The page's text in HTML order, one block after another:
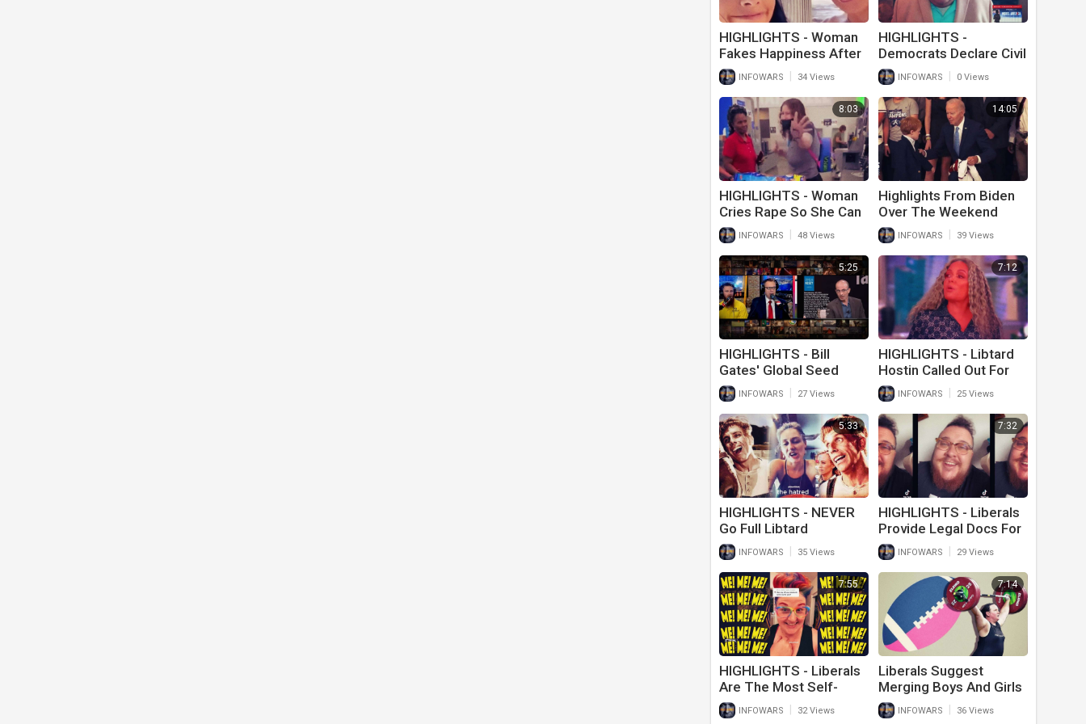
HIGHLIGHTS - Woman
Fakes Happiness After
Husband Of 20 Years
Goes Trans
INFOWARS 34 Views
HIGHLIGHTS -
Democrats Declare Civil
War INFOWARS 0 Views
8:03
HIGHLIGHTS - Woman
Cries Rape So She Can
Cut In Line At Wal-Mart
INFOWARS 48 Views
14:05
Highlights From Biden
Over The Weekend
Include Him Hitting On
Young Children
INFOWARS 39 Views
5:25
HIGHLIGHTS - Bill
Gates' Global Seed
Vault Will Outlast
Humanity
INFOWARS 27 Views
7:12
HIGHLIGHTS - Libtard
Hostin Called Out For
Name Shaming
INFOWARS 25 Views
5:33
HIGHLIGHTS - NEVER
Go Full Libtard
INFOWARS 35 Views
7:32
HIGHLIGHTS - Liberals
Provide Legal Docs For
Trans Children Behind
Parents Back
INFOWARS 29 Views
7:55
HIGHLIGHTS - Liberals
Are The Most Self-
Centered People On
Earth
INFOWARS 32 Views
7:14
Liberals Suggest
Merging Boys And Girls
Sports To Stop Anti-
Trans Bigotry
INFOWARS 36 Views